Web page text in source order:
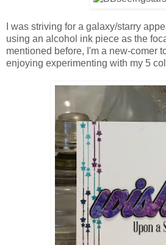
I was striving for a galaxy/starry
using an alcohol ink piece as the
mentioned before, I'm a new-comer
enjoying experimenting with my 5